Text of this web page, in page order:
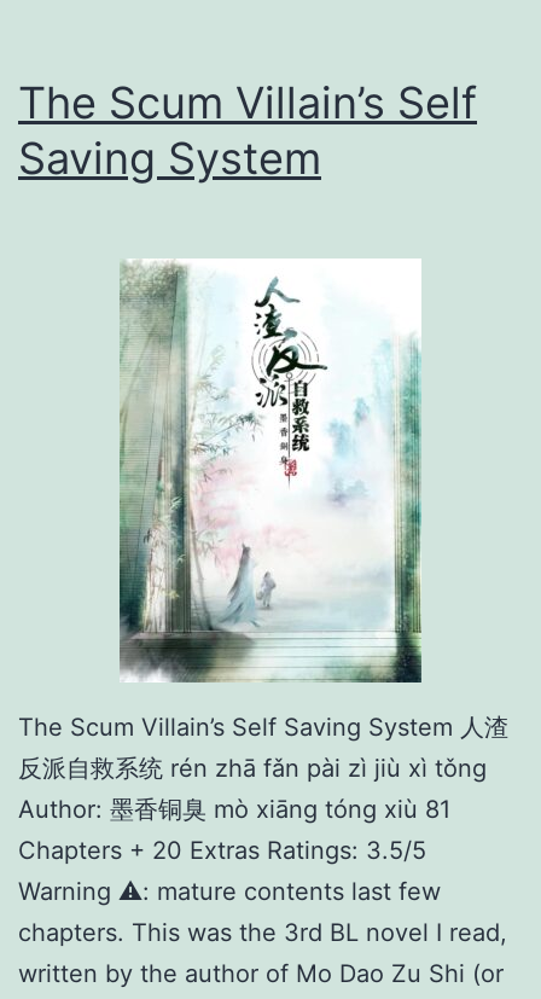
a
r
小
杨
The Scum Villain’s Self
Saving System
The Scum Villain’s Self Saving System 人渣
反派自救系统 rén zhā fǎn pài zì jiù xì tǒng
Author: 墨香铜臭 mò xiāng tóng xiù 81
Chapters + 20 Extras Ratings: 3.5/5
Warning ⚠️: mature contents last few
chapters. This was the 3rd BL novel I read,
written by the author of Mo Dao Zu Shi (or